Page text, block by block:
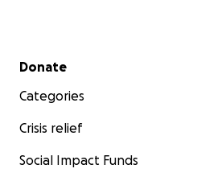
Secondary menu
Donate
Categories
Crisis relief
Social Impact Funds